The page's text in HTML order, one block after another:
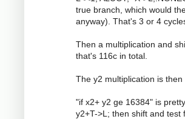
true branch, which would
anyway). That's 3 or 4
Then a multiplication and
that's 116c in total.
The y2 multiplication is then
"if x2+ y2 ge 16384" is
y2+T->L; then shift and